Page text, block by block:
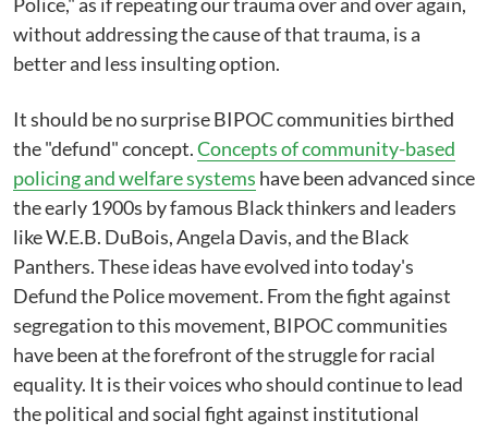
without addressing the cause of that trauma, is a
better and less insulting option.
It should be no surprise BIPOC communities birthed
the "defund" concept.Concepts of community-based
policing and welfare systems have been advanced since
the early 1900s by famous Black thinkers and leaders
like W.E.B. DuBois, Angela Davis, and the Black
Panthers. These ideas have evolved into today's
Defund the Police movement. From the fight against
segregation to this movement, BIPOC communities
have been at the forefront of the struggle for racial
equality. It is their voices who should continue to lead
the political and social fight against institutional